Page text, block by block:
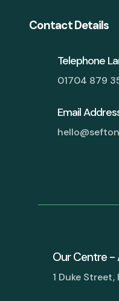
Contact Details
Telephone
01704 879
Email
Our Centre -
1 Duke